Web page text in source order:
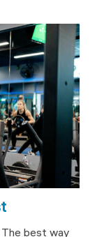
best way